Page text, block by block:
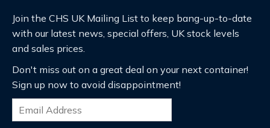
Join the CHS UK Mailing List to keep bang-up-to-date
with our latest news, special offers, UK stock levels
and sales prices.
Don't miss out on a great deal on your next container!
Sign up now to avoid disappointment!